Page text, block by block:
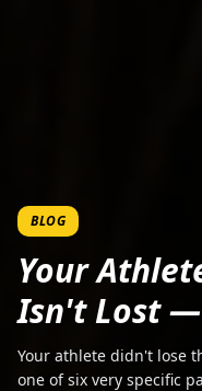
BLOG
Your
Isn't Lost
Your athlete didn't lose
one of six very specific